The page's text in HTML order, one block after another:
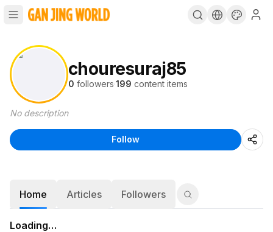
chouresuraj85
0 followers·199 content items
No description
Follow
Home Articles Followers
Loading…